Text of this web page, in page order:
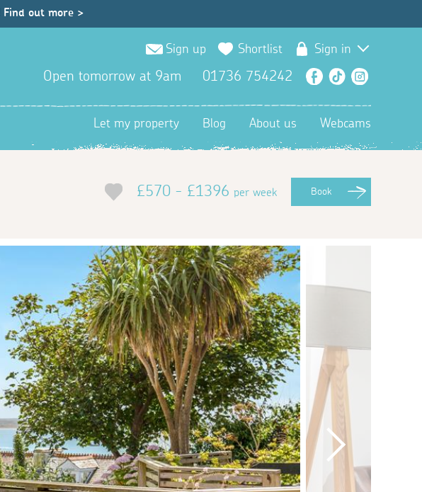
Find out more >
Sign up Shortlist Sign in
Open tomorrow at 9am 01736 754242 Facebook
TikTok
Let my property Blog About us Webcams
£570 - £1396 per week Book